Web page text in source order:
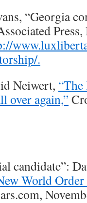
“Georgia
.
Neiwert,
over again,”
candidate”:
World